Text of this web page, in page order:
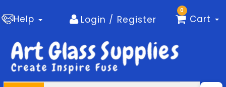
Help Login / Register
0
Cart